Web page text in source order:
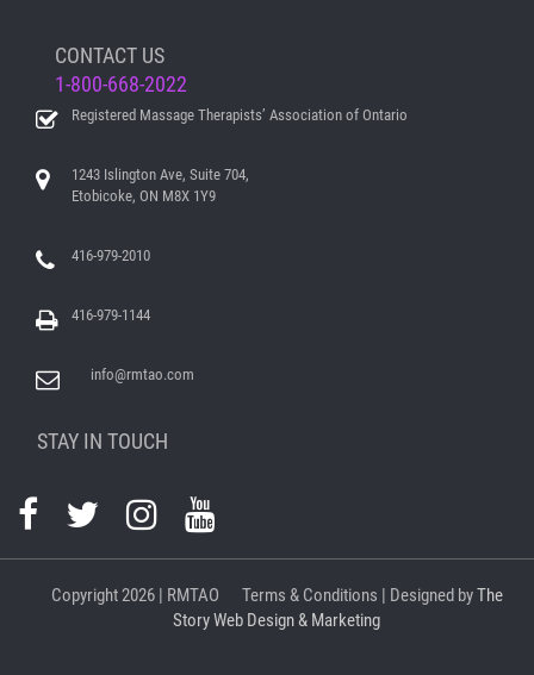
CONTACT US
1-800-668-2022
Registered Massage Therapists’ Association of Ontario
1243 Islington Ave, Suite 704,
Etobicoke, ON M8X 1Y9
416-979-2010
416-979-1144
info@rmtao.com
STAY IN TOUCH
Copyright2026 | RMTAO Terms & Conditions | Designed byThe
Story Web Design & Marketing